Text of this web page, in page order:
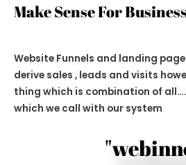
Make Sense For
Website Funnels and landing
derive sales , leads and visits
thing which is combination of all….
which we call with our system